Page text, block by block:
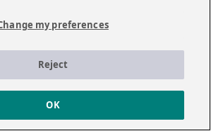
my preferences
Reject
OK